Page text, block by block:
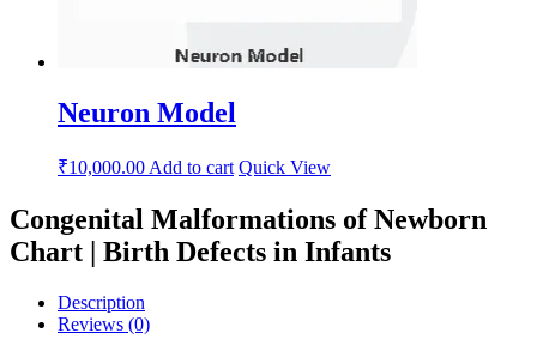
Neuron Model
₹10,000.00 Add to cart Quick View
Congenital Malformations of Newborn
Chart | Birth Defects in Infants
Description
Reviews (0)